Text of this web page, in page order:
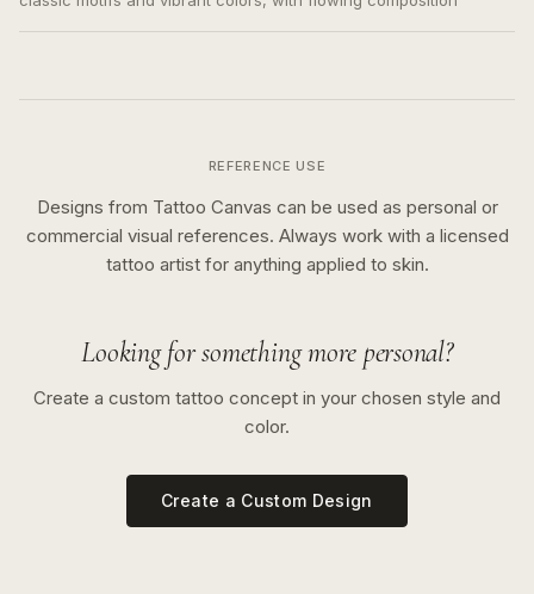
REFERENCE USE
Designs from Tattoo Canvas can be used as personal or
commercial visual references. Always work with a licensed
tattoo artist for anything applied to skin.
Looking for something more personal?
Create a custom tattoo concept in your chosen style and
color.
Create a Custom Design